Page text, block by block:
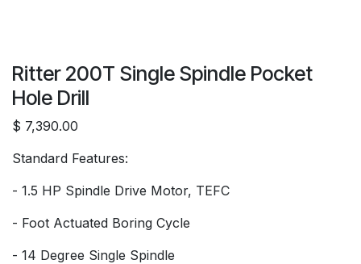
Ritter 200T Single Spindle Pocket
Hole Drill
$ 7,390.00
Standard Features:
- 1.5 HP Spindle Drive Motor, TEFC
- Foot Actuated Boring Cycle
- 14 Degree Single Spindle